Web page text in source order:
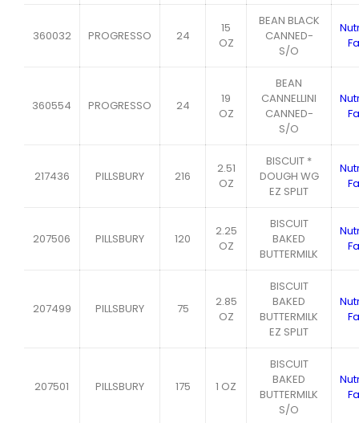
360032 PROGRESSO 24
15
OZ
BEAN BLACK
CANNED-
S/O
360554 PROGRESSO 24
19
OZ
BEAN
CANNELLINI
CANNED-
S/O
217436 PILLSBURY 216
2.51
OZ
BISCUIT *
DOUGH WG
EZ SPLIT
207506 PILLSBURY 120
2.25
OZ
BISCUIT
BAKED
BUTTERMILK
207499 PILLSBURY 75
2.85
OZ
BISCUIT
BAKED
BUTTERMILK
EZ SPLIT
207501 PILLSBURY 175 1 OZ
BISCUIT
BAKED
BUTTERMILK
S/O